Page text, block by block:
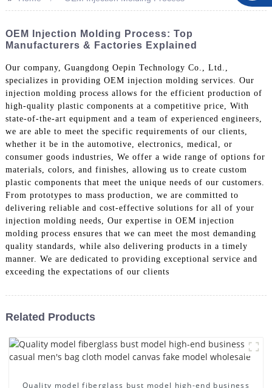
OEM Injection Molding Process: Top
Manufacturers & Factories Explained
Our company, Guangdong Oepin Technology Co., Ltd.,
specializes in providing OEM injection molding services. Our
injection molding process allows for the efficient production of
high-quality plastic components at a competitive price, With
state-of-the-art equipment and a team of experienced engineers,
we are able to meet the specific requirements of our clients,
whether it be in the automotive, electronics, medical, or
consumer goods industries, We offer a wide range of options for
materials, colors, and finishes, allowing us to create custom
plastic components that meet the unique needs of our customers.
From prototypes to mass production, we are committed to
delivering reliable and cost-effective solutions for all of your
injection molding needs, Our expertise in OEM injection
molding process ensures that we can meet the most demanding
quality standards, while also delivering products in a timely
manner. We are dedicated to providing exceptional service and
exceeding the expectations of our clients
Related Products
Quality model fiberglass bust model high-end business